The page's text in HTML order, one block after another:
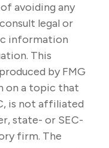
avoiding any
legal or
information
This
by FMG
on a topic that
is not affiliated
state- or SEC-
firm. The